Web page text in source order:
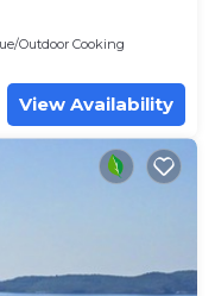
Outdoor Cooking
View Availability